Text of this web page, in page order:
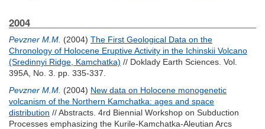
2004
Pevzner M.M. (2004) The First Geological Data on the
Chronology of Holocene Eruptive Activity in the Ichinskii Volcano
(Sredinnyi Ridge, Kamchatka) // Doklady Earth Sciences. Vol.
395A, No. 3. pp. 335-337.
Pevzner M.M. (2004) New data on Holocene monogenetic
volcanism of the Northern Kamchatka: ages and space
distribution // Abstracts. 4rd Biennial Workshop on Subduction
Processes emphasizing the Kurile-Kamchatka-Aleutian Arcs